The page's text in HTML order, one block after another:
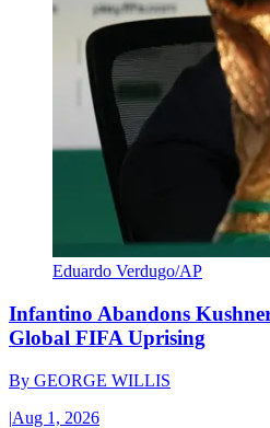
Eduardo Verdugo/AP
Infantino Abandons
Global FIFA Uprising
By GEORGE WILLIS
|Aug 1, 2026